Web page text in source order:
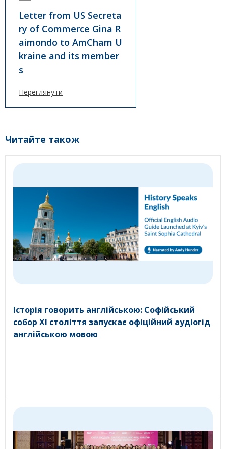
Letter from US Secreta
ry of Commerce Gina R
aimondo to AmCham U
kraine and its member
s
Переглянути
Читайте також
Історія говорить англійською: Софійський
собор XI століття запускає офіційний аудіогід
англійською мовою